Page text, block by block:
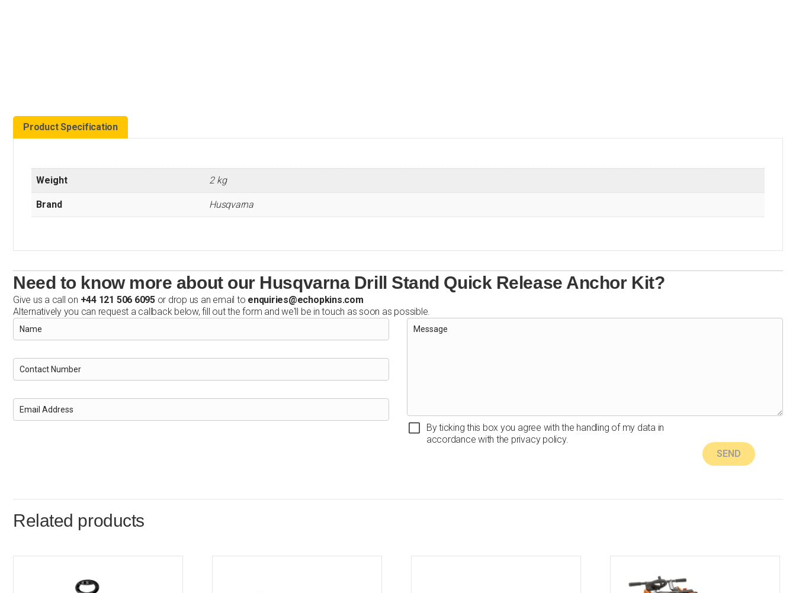
Product Specification
Weight 2 kg
Brand Husqvarna
Need to know more about our Husqvarna Drill Stand Quick Release Anchor Kit?
Give us a call on +44 121 506 6095or drop us an email to enquiries@echopkins.com
Alternatively you can request a callback below, fill out the form and we'll be in touch as soon as possible.
By ticking this box you agree with the handling of my data in
accordance with the privacy policy.
Related products